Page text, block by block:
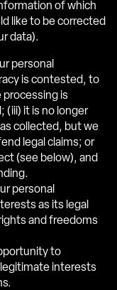
of which
like to be corrected
data).
personal
is contested, to
processing is
(iii) it is no longer
collected, but we
legal claims; or
(see below), and
personal
as its legal
and freedoms
to
interests